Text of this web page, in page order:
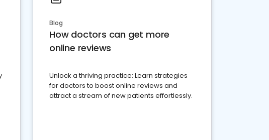
Blog
How doctors can get more
online reviews
Unlock a thriving practice: Learn strategies
for doctors to boost online reviews and
attract a stream of new patients effortlessly.